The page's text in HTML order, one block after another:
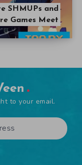
SHMUPs and
Games Meet
to your email.